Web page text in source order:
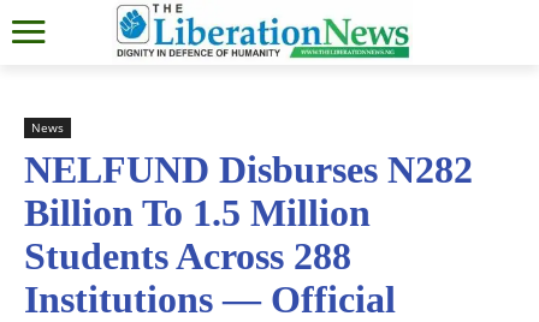
News
NELFUND Disburses N282
Billion To 1.5 Million
Students Across 288
Institutions — Official